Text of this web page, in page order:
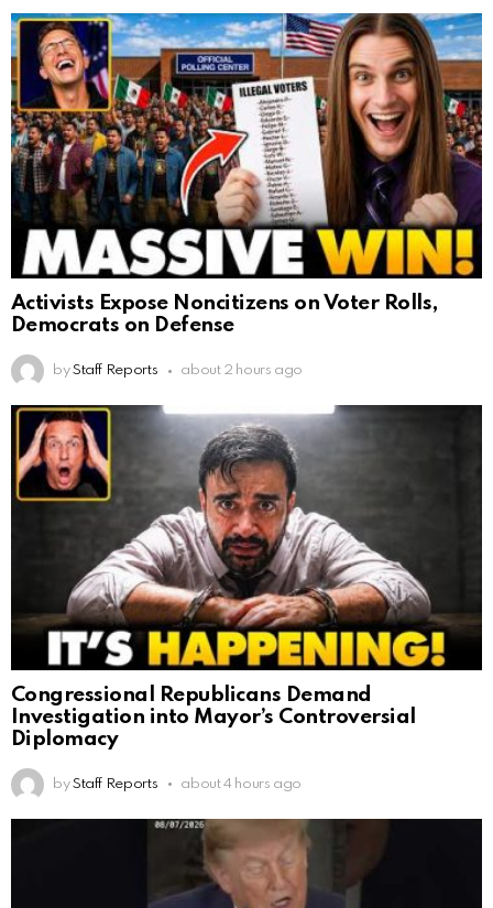
Activists Expose Noncitizens on Voter Rolls,
Democrats on Defense
by Staff Reports about 2 hours ago
Congressional Republicans Demand
Investigation into Mayor’s Controversial
Diplomacy
by Staff Reports about 4 hours ago